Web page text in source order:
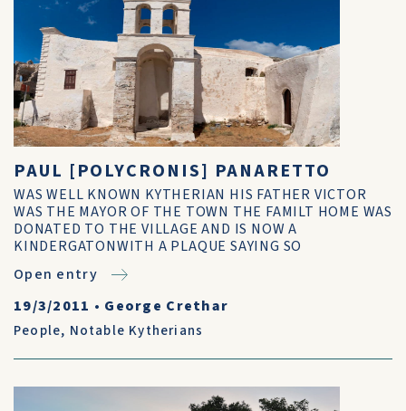
PAUL [POLYCRONIS] PANARETTO
WAS WELL KNOWN KYTHERIAN HIS FATHER VICTOR
WAS THE MAYOR OF THE TOWN THE FAMILT HOME WAS
DONATED TO THE VILLAGE AND IS NOW A
KINDERGATONWITH A PLAQUE SAYING SO
Open entry
19/3/2011 • George Crethar
People, Notable Kytherians